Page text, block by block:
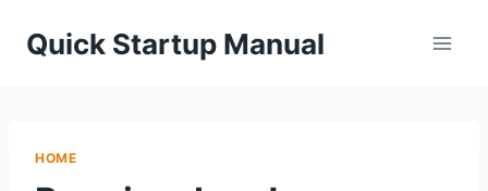
Quick Startup Manual
HOME